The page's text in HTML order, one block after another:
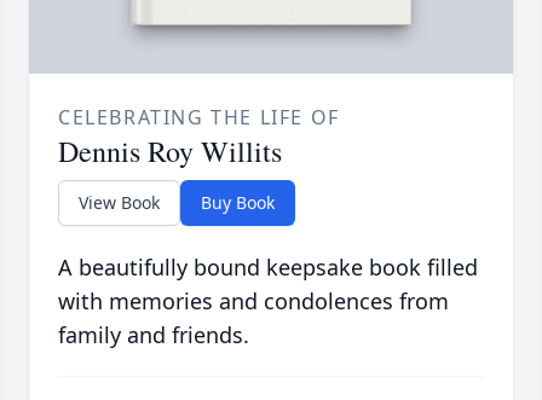
CELEBRATING THE LIFE OF
Dennis Roy Willits
View Book Buy Book
A beautifully bound keepsake book filled
with memories and condolences from
family and friends.